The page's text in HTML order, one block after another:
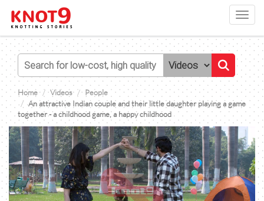
Home Videos
People
An attractive Indian couple and their little daughter playing a game
together - a childhood game, a happy childhood